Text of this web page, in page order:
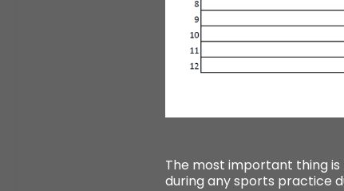
The most important thing
during any sports practice